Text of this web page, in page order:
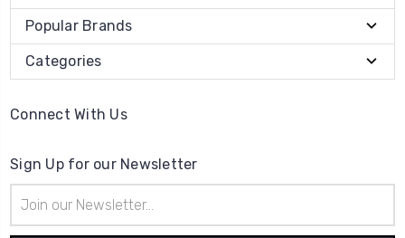
Popular Brands
Categories
Connect With Us
Sign Up for our Newsletter
Address